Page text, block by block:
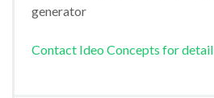
generator
Contact Ideo Concepts for detail